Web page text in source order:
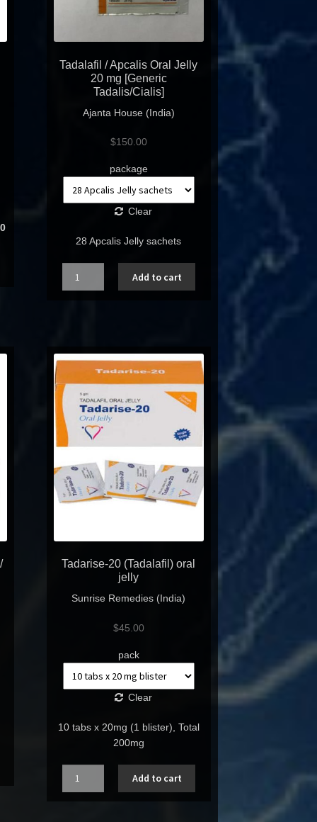
Tadalafil / Apcalis Oral Jelly
20 mg [Generic
Tadalis/Cialis]
Ajanta House (India)
$150.00
package
Clear
28 Apcalis Jelly sachets
Add to cart
Tadarise-20 (Tadalafil) oral
jelly
Sunrise Remedies (India)
$45.00
pack
Clear
10 tabs x 20mg (1 blister), Total
200mg
Add to cart